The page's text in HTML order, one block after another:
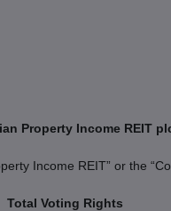
Property Income REIT
Income REIT” or the
Total Voting Rights